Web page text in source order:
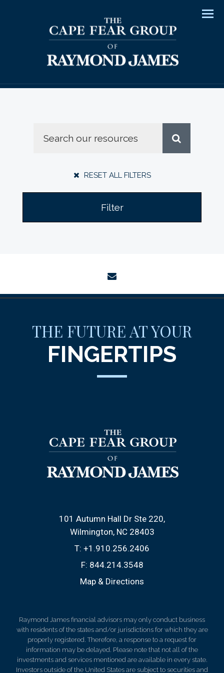
RESET ALL FILTERS
Filter
THE FUTURE AT YOUR
FINGERTIPS
101 Autumn Hall Dr Ste 220
Wilmington, NC 28403
T: +1.910.256.2406
F: 844.214.3548
Map & Directions
Raymond James financial advisors may only conduct business
with residents of the states and/or jurisdictions for which they are
properly registered. Therefore, a response to a request for
information may be delayed. Please note that not all of the
investments and services mentioned are available in every state.
Investors outside of the United States are subject to securities and